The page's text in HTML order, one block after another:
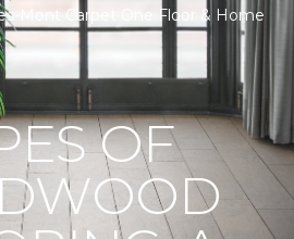
Mont Carpet One Floor & Home
OF